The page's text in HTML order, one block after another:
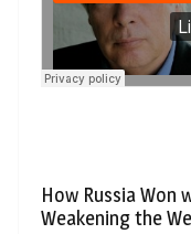
How Russia Won
Weakening the